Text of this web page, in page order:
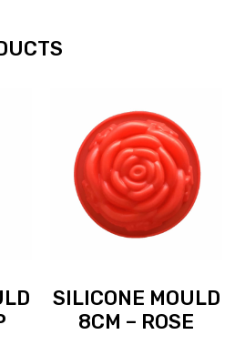
SILICONE MOULD
8CM – ROSE